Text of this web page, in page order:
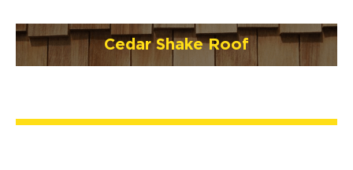
Cedar Shake Roof